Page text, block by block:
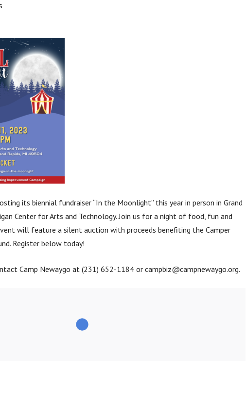
its biennial fundraiser “In the Moonlight” this year in person in Grand
Center for Arts and Technology. Join us for a night of food, fun and
will feature a silent auction with proceeds benefiting the Camper
Register below today!
Camp Newaygo at (231) 652-1184 or campbiz@campnewaygo.org.